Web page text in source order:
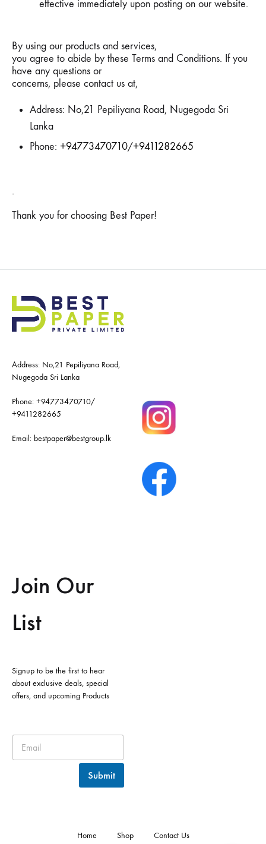
effective immediately upon posting on our website.
By using our products and services,
you agree to abide by these Terms and Conditions. If you
have any questions or
concerns, please contact us at,
Address: No,21 Pepiliyana Road, Nugegoda Sri
Lanka
Phone: +94773470710/+9411282665
.
Thank you for choosing Best Paper!
Address: No,21 Pepiliyana Road,
Nugegoda Sri Lanka
Phone: +94773470710/
+9411282665
Email: bestpaper@bestgroup.lk
Join Our
List
Signup to be the first to hear
about exclusive deals, special
offers, and upcoming Products
Submit
Home Shop Contact Us